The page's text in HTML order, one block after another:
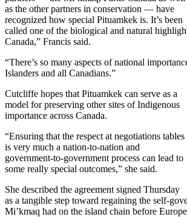
as the other partners in conservation — have
recognized how special Pituamkek is. It’s been
called one of the biological and natural
Canada,” Francis said.
“There’s so many aspects of national
Islanders and all Canadians.”
Cutcliffe hopes that Pituamkek can serve as a
model for preserving other sites of Indigenous
importance across Canada.
“Ensuring that the respect at negotiations tables
is very much a nation-to-nation and
government-to-government process can lead to
some really special outcomes,” she said.
She described the agreement signed Thursday
as a tangible step toward regaining the self-
Mi’kmaq had on the island chain before